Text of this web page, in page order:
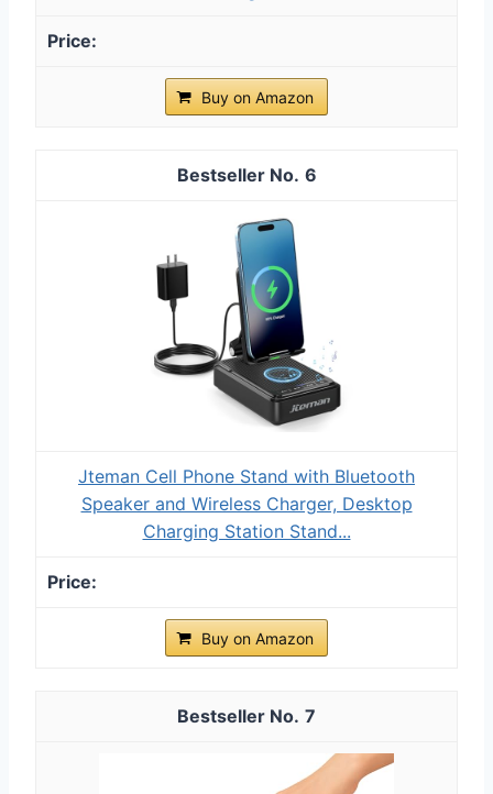
Buy on Amazon
6
Jteman Cell Phone Stand with Bluetooth
Speaker and Wireless Charger, Desktop
Charging Station Stand...
Buy on Amazon
7